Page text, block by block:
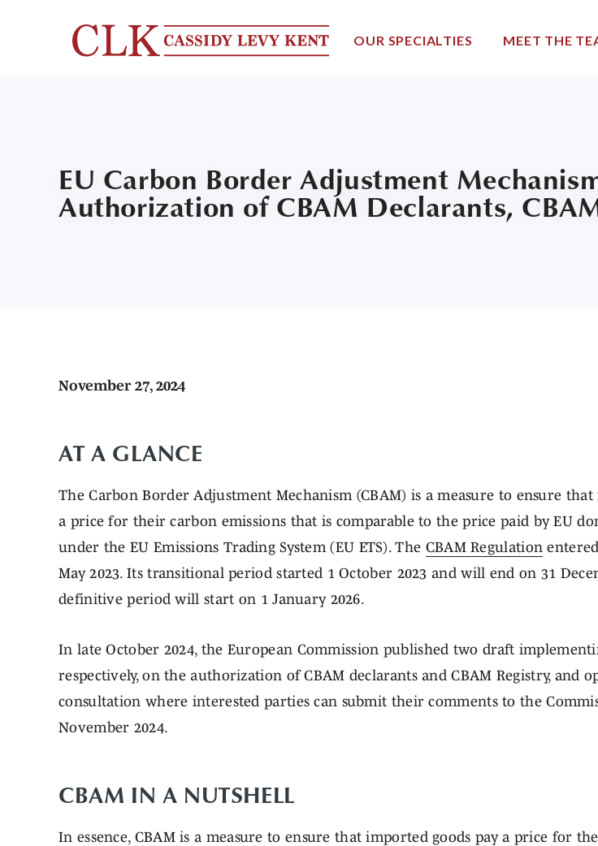
OUR SPECIALTIES MEET THE
EU Carbon Border Adjustment
Authorization of CBAM Declarants,
November 27, 2024
AT A GLANCE
The Carbon Border Adjustment Mechanism (CBAM) is a measure to ensure
a price for their carbon emissions that is comparable to the price paid by EU
under the EU Emissions Trading System (EU ETS). The CBAM Regulation
May 2023. Its transitional period started 1 October 2023 and will end on 31
definitive period will start on 1 January 2026.
In late October 2024, the European Commission published two draft
respectively, on the authorization of CBAM declarants and CBAM Registry, and
consultation where interested parties can submit their comments to the
November 2024.
CBAM IN A NUTSHELL
In essence, CBAM is a measure to ensure that imported goods pay a price for